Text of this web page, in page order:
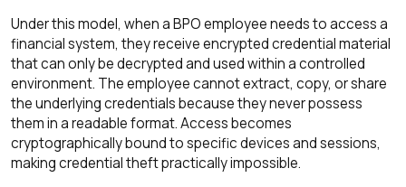
Under this model, when a BPO employee needs to access a
financial system, they receive encrypted credential material
that can only be decrypted and used within a controlled
environment. The employee cannot extract, copy, or share
the underlying credentials because they never possess
them in a readable format. Access becomes
cryptographically bound to specific devices and sessions,
making credential theft practically impossible.